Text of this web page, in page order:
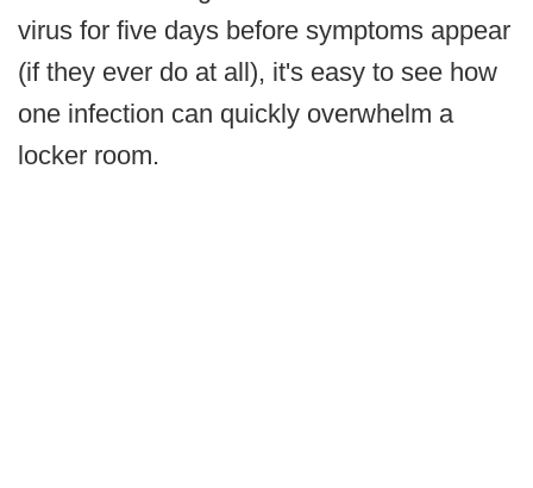
virus for five days before symptoms appear
(if they ever do at all), it's easy to see how
one infection can quickly overwhelm a
locker room.